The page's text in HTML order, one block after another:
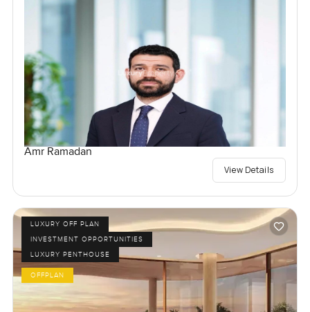
Amr Ramadan
View Details
LUXURY OFF PLAN
INVESTMENT OPPORTUNITIES
LUXURY PENTHOUSE
OFFPLAN